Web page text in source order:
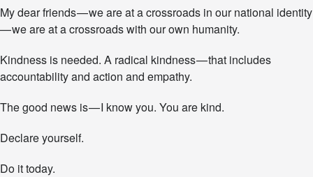
My dear friends — we are at a crossroads in our national identity
— we are at a crossroads with our own humanity.
Kindness is needed. A radical kindness — that includes
accountability and action and empathy.
The good news is — I know you. You are kind.
Declare yourself.
Do it today.